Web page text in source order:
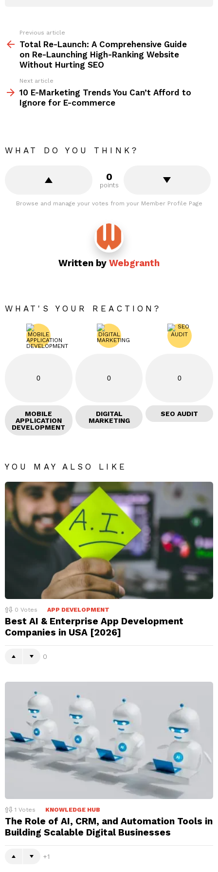
more
Previous article
Total Re-Launch: A Comprehensive Guide
on Re-Launching High-Ranking Website
Without Hurting SEO
Next article
10 E-Marketing Trends You Can’t Afford to
Ignore for E-commerce
WHAT DO YOU THINK?
0
points
Browse and manage your votes from your Member Profile Page
Written by Webgranth
WHAT'S YOUR REACTION?
0
MOBILE
APPLICATION
DEVELOPMENT
0
DIGITAL
MARKETING
0
SEO AUDIT
YOU MAY ALSO LIKE
0 Votes APP DEVELOPMENT
Best AI & Enterprise App Development
Companies in USA [2026]
0
1 Votes KNOWLEDGE HUB
The Role of AI, CRM, and Automation Tools in
Building Scalable Digital Businesses
1